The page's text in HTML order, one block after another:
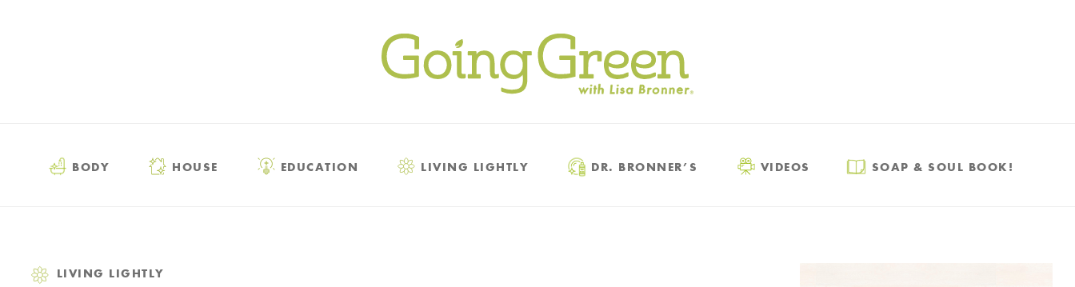
BODY HOUSE EDUCATION LIVING LIGHTLY DR. BRONNER’S VIDEOS SOAP & SOUL BOOK!
Category
LIVING LIGHTLY